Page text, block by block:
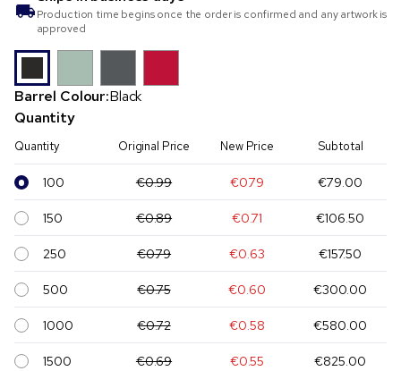
Production time begins once the order is confirmed and any artwork is
approved
Barrel Colour:Black
Quantity
Quantity Original Price New Price Subtotal
100 €0.99 €0.79 €79.00
150 €0.89 €0.71 €106.50
250 €0.79 €0.63 €157.50
500 €0.75 €0.60 €300.00
1000 €0.72 €0.58 €580.00
1500 €0.69 €0.55 €825.00